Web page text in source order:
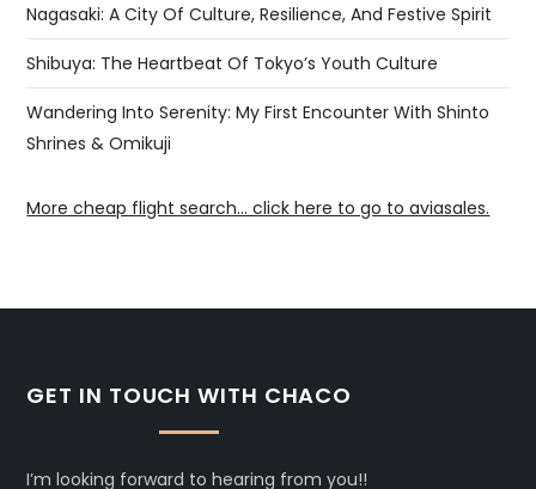
Nagasaki: A City Of Culture, Resilience, And Festive Spirit
Shibuya: The Heartbeat Of Tokyo’s Youth Culture
Wandering Into Serenity: My First Encounter With Shinto
Shrines & Omikuji
More cheap flight search... click here to go to aviasales.
GET IN TOUCH WITH CHACO
I’m looking forward to hearing from you!!